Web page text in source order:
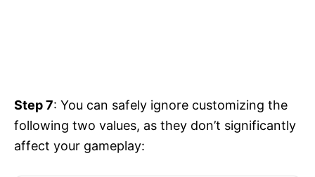
Step 7: You can safely ignore customizing the
following two values, as they don’t significantly
affect your gameplay: